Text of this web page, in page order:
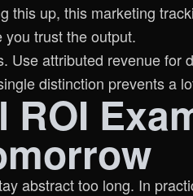
this up, this marketing
trust the output.
Use attributed revenue
distinction prevents a
ROI
abstract too long. In